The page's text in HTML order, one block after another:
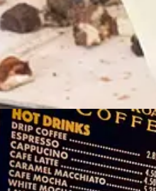
is serving Switchback’s drip coffees
Moving forward for now, it will be
I’ve enjoyed in recent weeks while